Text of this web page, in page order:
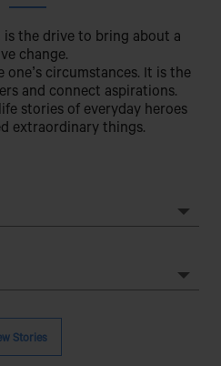
the drive to bring about a
change.
circumstances. It is the
and connect aspirations.
stories of everyday heroes
extraordinary things.